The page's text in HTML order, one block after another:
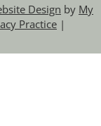
Design by My
Practice |